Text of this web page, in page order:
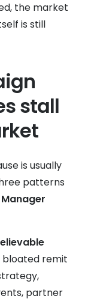
the market
is still
stall
is usually
patterns
bloated remit
partner